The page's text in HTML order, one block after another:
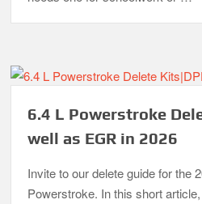
6.4 L Powerstroke
well as EGR in 2026
Invite to our delete guide for the
Powerstroke. In this short